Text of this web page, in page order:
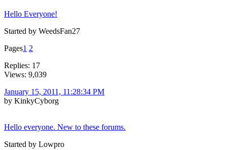
Hello Everyone!
Started by WeedsFan27
Pages1 2
Replies: 17
Views: 9,039
January 15, 2011, 11:28:34 PM
by KinkyCyborg
Hello everyone. New to these forums.
Started by Lowpro